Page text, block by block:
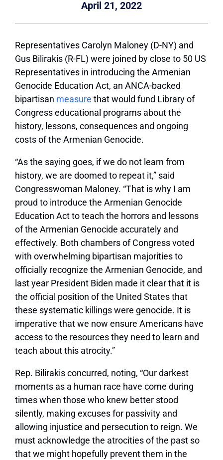
April 21, 2022
Representatives Carolyn Maloney (D-NY) and
Gus Bilirakis (R-FL) were joined by close to 50 US
Representatives in introducing the Armenian
Genocide Education Act, an ANCA-backed
bipartisan measure that would fund Library of
Congress educational programs about the
history, lessons, consequences and ongoing
costs of the Armenian Genocide.
“As the saying goes, if we do not learn from
history, we are doomed to repeat it,” said
Congresswoman Maloney. “That is why I am
proud to introduce the Armenian Genocide
Education Act to teach the horrors and lessons
of the Armenian Genocide accurately and
effectively. Both chambers of Congress voted
with overwhelming bipartisan majorities to
officially recognize the Armenian Genocide, and
last year President Biden made it clear that it is
the official position of the United States that
these systematic killings were genocide. It is
imperative that we now ensure Americans have
access to the resources they need to learn and
teach about this atrocity.”
Rep. Bilirakis concurred, noting, “Our darkest
moments as a human race have come during
times when those who knew better stood
silently, making excuses for passivity and
allowing injustice and persecution to reign. We
must acknowledge the atrocities of the past so
that we might hopefully prevent them in the